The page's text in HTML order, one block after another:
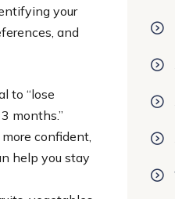
your
and
to “lose
months.”
confident,
help you stay